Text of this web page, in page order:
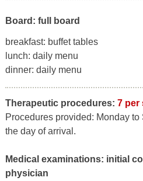
Board: full board
breakfast: buffet tables
lunch: daily menu
dinner: daily menu
Therapeutic procedures: 7 per
Procedures provided: Monday
the day of arrival.
Medical examinations: initial
physician